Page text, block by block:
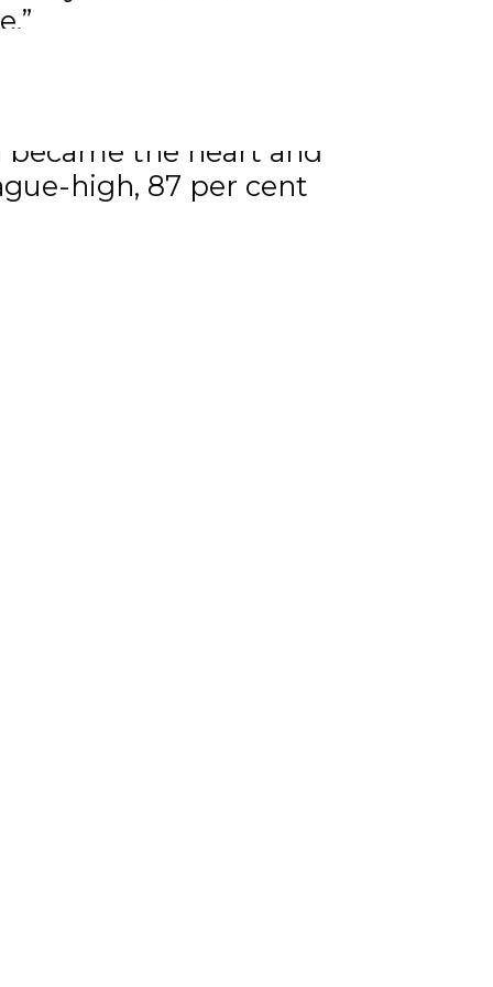
leader for most
also led the team in
the heart and
high, 87 per cent
season scoring with
3) in the playoffs.
in a number of charitable
in our league are
Tyson exemplifies
is an organization
communities. The
in mind and speaking
to ensure that insurance